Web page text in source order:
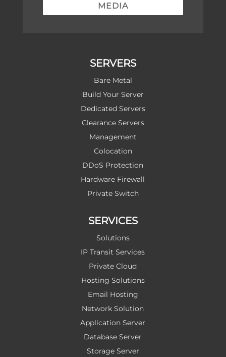
MEDIA
SERVERS
Bare Metal
Build Your Server
Dedicated Servers
Clearance Servers
Management
Colocation
DDoS Protection
Hardware Firewall
Private Switch
SERVICES
Solutions
IP Transit Services
Private Cloud
Hosting Solutions
Email Hosting
Network Solution
Application Server
Database Server
Storage Server